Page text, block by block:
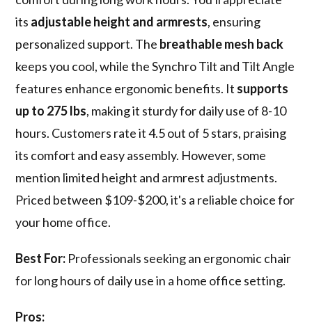
its adjustable height and armrests, ensuring
personalized support. The breathable mesh back
keeps you cool, while the Synchro Tilt and Tilt Angle
features enhance ergonomic benefits. It supports
up to 275 lbs, making it sturdy for daily use of 8-10
hours. Customers rate it 4.5 out of 5 stars, praising
its comfort and easy assembly. However, some
mention limited height and armrest adjustments.
Priced between $109-$200, it's a reliable choice for
your home office.
Best For: Professionals seeking an ergonomic chair
for long hours of daily use in a home office setting.
Pros: